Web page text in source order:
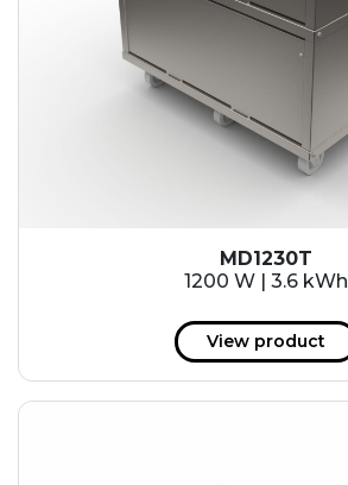
MD1230T
1200 W | 3.6 kWh
View product